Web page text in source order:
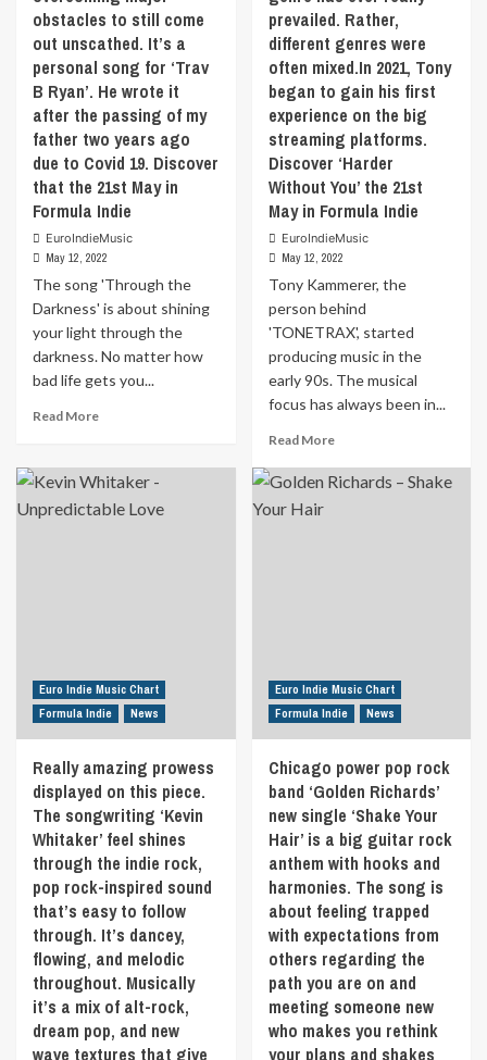
flowing
vocal,
‘Cool’
is
a
glowing
single
which
wrapped
in
pop
hooks
and
versatile
melodies.
Mia’s
vocal
performance
her
progress
since
rounded
and
Discover
that
the
21st
May
Formula
Indie
obstacles to still come
out unscathed. It’s a
personal song for ‘Trav
B Ryan’. He wrote it
after the passing of my
father two years ago
due to Covid 19. Discover
that the 21st May in
Formula Indie
EuroIndieMusic
May 12, 2022
The song 'Through the
Darkness' is about shining
your light through the
darkness. No matter how
bad life gets you...
Read MoreRead
The
‘Through
through
the
darkness.
No
matter
how
life
gets
you
will
get
stronger
you
will
get
brighter.
I’ts
prevailed. Rather,
different genres were
often mixed.In 2021, Tony
began to gain his first
experience on the big
streaming platforms.
Discover ‘Harder
Without You’ the 21st
May in Formula Indie
EuroIndieMusic
May 12, 2022
Tony Kammerer, the
person behind
'TONETRAX', started
producing music in the
early 90s. The musical
focus has always been in...
Read MoreRead
about
in
the
early
The
musical
focus
has
always
been
in
the
electronic
field,
although
no
particular
genre
has
Euro Indie Music Chart
Formula Indie
News
Really amazing prowess
displayed on this piece.
The songwriting ‘Kevin
Whitaker’ feel shines
through the indie rock,
pop rock-inspired sound
that’s easy to follow
through. It’s dancey,
flowing, and melodic
throughout. Musically
it’s a mix of alt-rock,
dream pop, and new
wave textures that give
Euro Indie Music Chart
Formula Indie
News
Chicago power pop rock
band ‘Golden Richards’
new single ‘Shake Your
Hair’ is a big guitar rock
anthem with hooks and
harmonies. The song is
about feeling trapped
with expectations from
others regarding the
path you are on and
meeting someone new
who makes you rethink
your plans and shakes